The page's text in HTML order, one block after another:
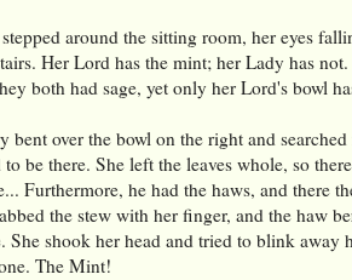
around the sitting room, her eyes
Her Lord has the mint; her Lady has
both had sage, yet only her Lord's bowl
bent over the bowl on the right and
be there. She left the leaves whole, so
Furthermore, he had the haws, and there
the stew with her finger, and the haw
She shook her head and tried to blink away
The Mint!